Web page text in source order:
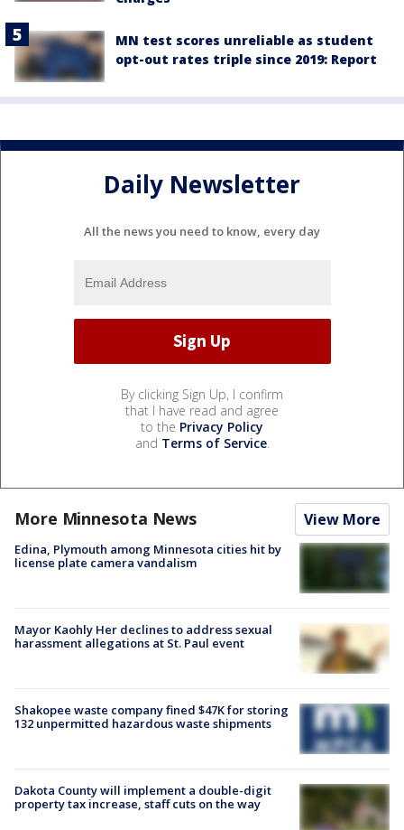
MN test scores unreliable as student
opt-out rates triple since 2019: Report
Daily Newsletter
All the news you need to know, every day
By clicking Sign Up, I confirm
that I have read and agree
to the Privacy Policy
and Terms of Service.
More Minnesota News View More
Edina, Plymouth among Minnesota cities hit by
license plate camera vandalism
Mayor Kaohly Her declines to address sexual
harassment allegations at St. Paul event
Shakopee waste company fined $47K for storing
132 unpermitted hazardous waste shipments
Dakota County will implement a double-digit
property tax increase, staff cuts on the way